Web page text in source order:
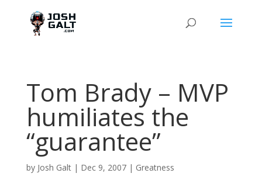
Tom Brady – MVP
humiliates the
“guarantee”
by Josh Galt| Dec 9, 2007| Greatness